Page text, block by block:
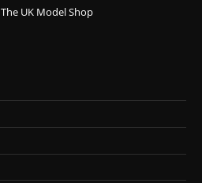
The UK Model Shop